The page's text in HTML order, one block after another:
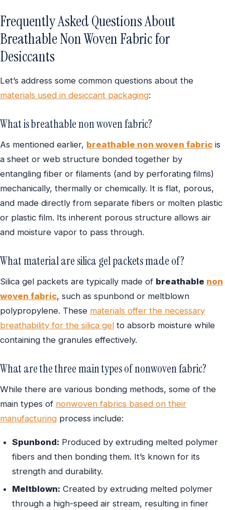
Frequently Asked Questions About
Breathable Non Woven Fabric for
Desiccants
Let’s address some common questions about the
materials used in desiccant packaging:
What is breathable non woven fabric?
As mentioned earlier, breathable non woven fabric is
a sheet or web structure bonded together by
entangling fiber or filaments (and by perforating films)
mechanically, thermally or chemically. It is flat, porous,
and made directly from separate fibers or molten plastic
or plastic film. Its inherent porous structure allows air
and moisture vapor to pass through.
What material are silica gel packets made of?
Silica gel packets are typically made of breathable non
woven fabric, such as spunbond or meltblown
polypropylene. These materials offer the necessary
breathability for the silica gel to absorb moisture while
containing the granules effectively.
What are the three main types of nonwoven fabric?
While there are various bonding methods, some of the
main types of nonwoven fabrics based on their
manufacturing process include:
Spunbond: Produced by extruding melted polymer
fibers and then bonding them. It’s known for its
strength and durability.
Meltblown: Created by extruding melted polymer
through a high-speed air stream, resulting in finer